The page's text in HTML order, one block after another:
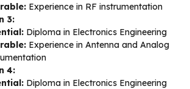
Experience in RF instrumentation
3:
Diploma in Electronics Engineering
Experience in Antenna and Analog
4:
Diploma in Electronics Engineering